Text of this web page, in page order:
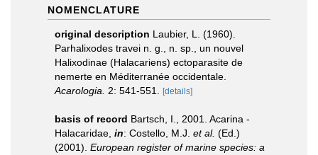
NOMENCLATURE
original description Laubier, L. (1960).
Parhalixodes travei n. g., n. sp., un nouvel
Halixodinae (Halacariens) ectoparasite de
nemerte en Méditerranée occidentale.
Acarologia.
2: 541-551. [details]
basis of record Bartsch, I., 2001. Acarina -
Halacaridae, in: Costello, M.J. et al. (Ed.)
(2001). European register of marine species: a